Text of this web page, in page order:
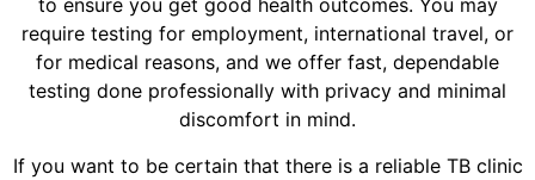
to ensure you get good health outcomes. You may
require testing for employment, international travel, or
for medical reasons, and we offer fast, dependable
testing done professionally with privacy and minimal
discomfort in mind.
If you want to be certain that there is a reliable TB clinic